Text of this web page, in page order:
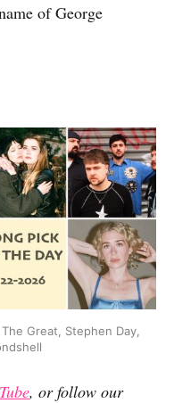
of George
Great, Stephen Day,
, or follow our